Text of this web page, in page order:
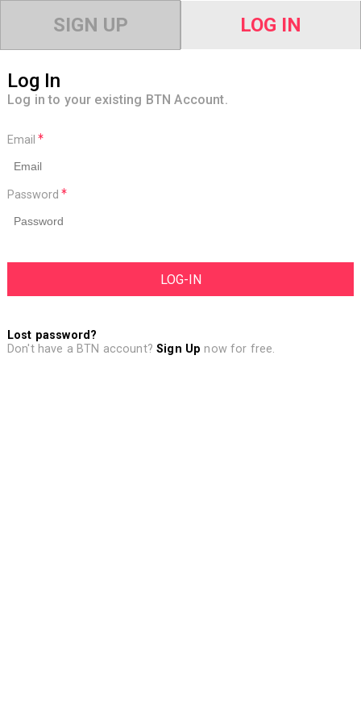
SIGN UP LOG IN
Log In
Log in to your existing BTN Account.
Email
Password
Lost password?
Don't have a BTN account?Sign Up now for free.